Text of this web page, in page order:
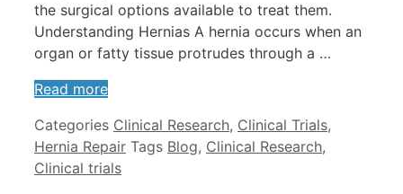
the surgical options available to treat them.
Understanding Hernias A hernia occurs when an
organ or fatty tissue protrudes through a …
Read more
Categories Clinical Research, Clinical Trials,
Hernia Repair Tags Blog, Clinical Research,
Clinical trials